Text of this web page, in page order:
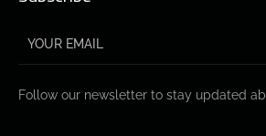
Follow our newsletter to stay updated